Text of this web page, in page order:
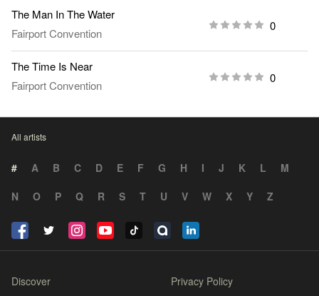
The Man In The Water
Fairport Convention
0
The Time Is Near
Fairport Convention
0
All artists
# A B C D E F G H I J K L
M
N
O P Q R S T U V W X Y Z
Discover Privacy Policy